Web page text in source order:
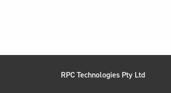
RPC Technologies Pty Ltd